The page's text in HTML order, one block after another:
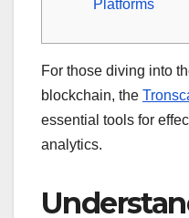
Platforms
For those diving into
blockchain, the
essential tools for
analytics.